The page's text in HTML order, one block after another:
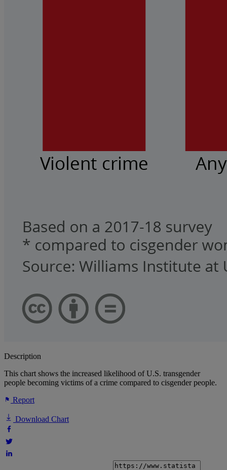
Description
This chart shows the increased likelihood of U.S. transgender
people becoming victims of a crime compared to cisgender people.
Report
Download Chart